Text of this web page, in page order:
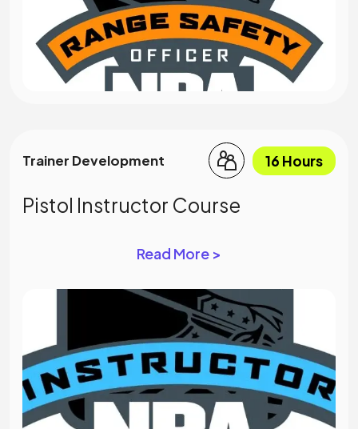
Trainer Development 16 Hours
Pistol Instructor Course
Read More >